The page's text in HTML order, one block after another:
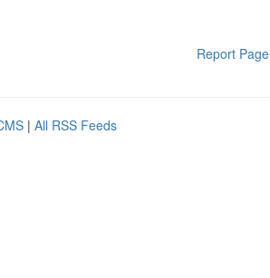
Report Page
| All RSS Feeds